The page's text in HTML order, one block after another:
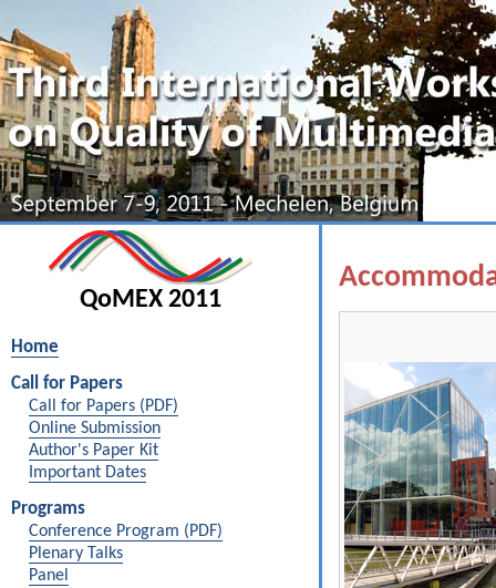
QoMEX 2011
Home
Call for Papers
Call for Papers (PDF)
Online Submission
Author's Paper Kit
Important Dates
Programs
Conference Program (PDF)
Plenary Talks
Panel